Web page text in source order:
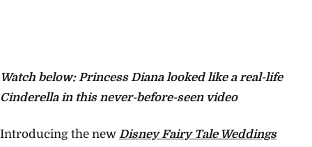
Watch below: Princess Diana looked like a real-life
Cinderella in this never-before-seen video
Introducing the new Disney Fairy Tale Weddings